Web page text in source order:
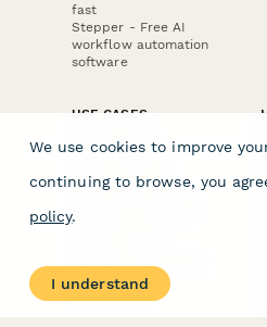
fast
Stepper - Free AI
workflow automation
software
USE CASES
E-commerce
Data Collection
Invoice Forms
Real Estate Forms
Medical Forms
Surveys
We use cookies to improve
continuing to browse, you
policy.
I understand